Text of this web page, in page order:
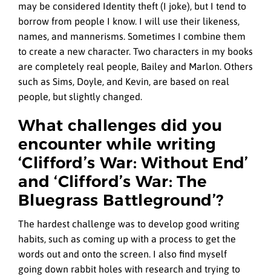
may be considered Identity theft (I joke), but I tend to
borrow from people I know. I will use their likeness,
names, and mannerisms. Sometimes I combine them
to create a new character. Two characters in my books
are completely real people, Bailey and Marlon. Others
such as Sims, Doyle, and Kevin, are based on real
people, but slightly changed.
What challenges did you
encounter while writing
‘Clifford’s War: Without End’
and ‘Clifford’s War: The
Bluegrass Battleground’?
The hardest challenge was to develop good writing
habits, such as coming up with a process to get the
words out and onto the screen. I also find myself
going down rabbit holes with research and trying to